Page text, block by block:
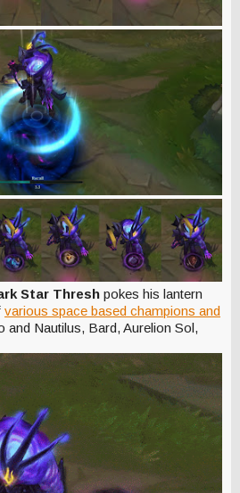
Star Thresh pokes his lantern
various space based champions and
and Nautilus, Bard, Aurelion Sol,